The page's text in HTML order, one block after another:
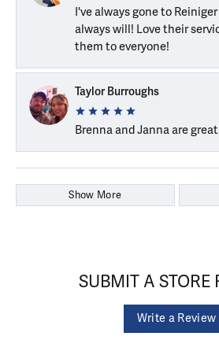
I've always gone to
always will! Love their
them to everyone!
Taylor Burroughs
Brenna and Janna are
Show More
SUBMIT A STORE
Write a Review